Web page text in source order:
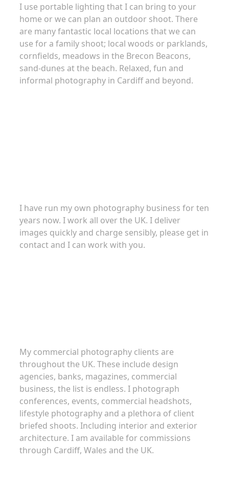
I use portable lighting that I can bring to your
home or we can plan an outdoor shoot. There
are many fantastic local locations that we can
use for a family shoot; local woods or parklands,
cornfields, meadows in the Brecon Beacons,
sand-dunes at the beach. Relaxed, fun and
informal photography in Cardiff and beyond.
I have run my own photography business for ten
years now. I work all over the UK. I deliver
images quickly and charge sensibly, please get in
contact and I can work with you.
My commercial photography clients are
throughout the UK. These include design
agencies, banks, magazines, commercial
business, the list is endless. I photograph
conferences, events, commercial headshots,
lifestyle photography and a plethora of client
briefed shoots. Including interior and exterior
architecture. I am available for commissions
through Cardiff, Wales and the UK.